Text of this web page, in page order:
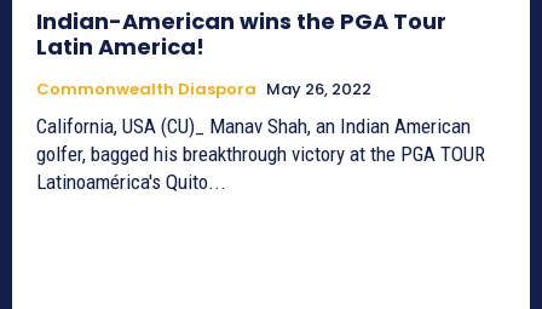
Indian-American wins the PGA Tour
Latin America!
Commonwealth Diaspora May 26, 2022
California, USA (CU)_ Manav Shah, an Indian American
golfer, bagged his breakthrough victory at the PGA TOUR
Latinoamérica's Quito...